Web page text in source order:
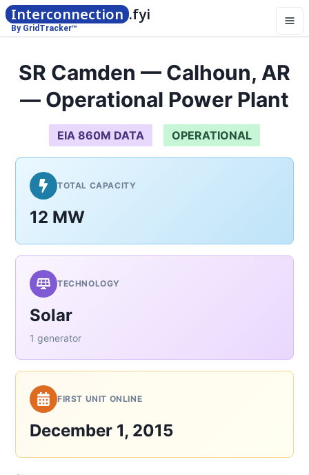
Interconnection .fyi
By GridTracker™
SR Camden — Calhoun, AR
— Operational Power Plant
EIA 860M DATA OPERATIONAL
TOTAL CAPACITY
12 MW
TECHNOLOGY
Solar
1 generator
FIRST UNIT ONLINE
December 1, 2015